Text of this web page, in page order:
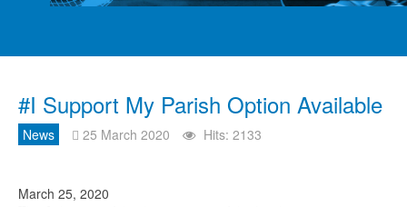
#I Support My Parish Option Available
News 25 March 2020 Hits: 2133
March 25, 2020